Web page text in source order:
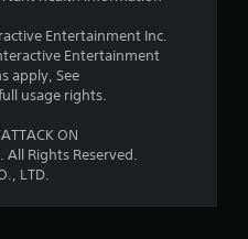
s
m
Entertainment Inc.
Entertainment
apply, See
usage rights.
ON
Rights Reserved.
LTD.